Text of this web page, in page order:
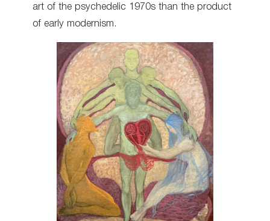
art of the psychedelic 1970s than the product
of early modernism.